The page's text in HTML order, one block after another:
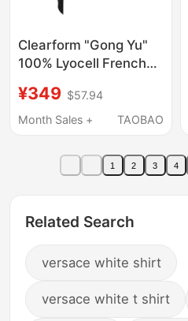
Clearform "Gong Yu"
100% Lyocell French
Asymmetrical Flared
Stand-Up Collar Fitted
¥349 $57.94
Month Sales +
TAOBAO
1 2 3 4
Related Search
versace white shirt
versace white t shirt